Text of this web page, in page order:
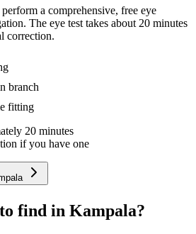
a comprehensive, free eye
The eye test takes about 20 minutes
correction.
branch
fitting
20 minutes
if you have one
find in Kampala?